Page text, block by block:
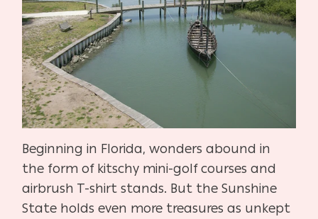
Beginning in Florida, wonders abound in
the form of kitschy mini-golf courses and
airbrush T-shirt stands. But the Sunshine
State holds even more treasures as unkept